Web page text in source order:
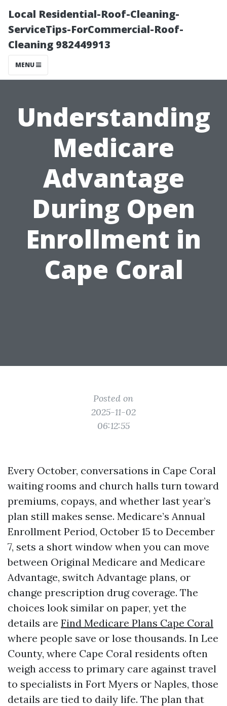
Local Residential-Roof-Cleaning-
ServiceTips-ForCommercial-Roof-
Cleaning 982449913
MENU
Understanding
Medicare
Advantage
During Open
Enrollment in
Cape Coral
Posted on
2025-11-02
06:12:55
Every October, conversations in Cape Coral
waiting rooms and church halls turn toward
premiums, copays, and whether last year’s
plan still makes sense. Medicare’s Annual
Enrollment Period, October 15 to December
7, sets a short window when you can move
between Original Medicare and Medicare
Advantage, switch Advantage plans, or
change prescription drug coverage. The
choices look similar on paper, yet the
details are Find Medicare Plans Cape Coral
where people save or lose thousands. In Lee
County, where Cape Coral residents often
weigh access to primary care against travel
to specialists in Fort Myers or Naples, those
details are tied to daily life. The plan that